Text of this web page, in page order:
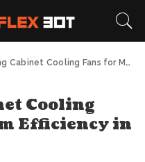
Cooling Fans for Maximum Efficiency in Electronics
Cooling
Efficiency in